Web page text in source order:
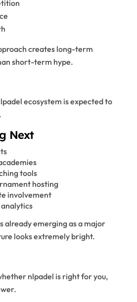
creates long-term
short-term hype.
ecosystem is expected to
Next
tools
hosting
involvement
already emerging as a major
looks extremely bright.
nlpadel is right for you,